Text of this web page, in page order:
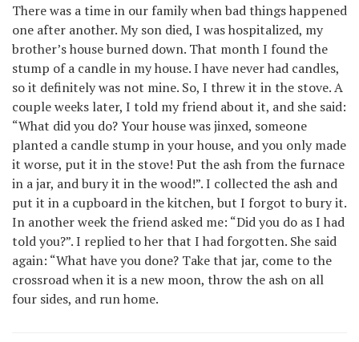
There was a time in our family when bad things happened
one after another. My son died, I was hospitalized, my
brother’s house burned down. That month I found the
stump of a candle in my house. I have never had candles,
so it definitely was not mine. So, I threw it in the stove. A
couple weeks later, I told my friend about it, and she said:
“What did you do? Your house was jinxed, someone
planted a candle stump in your house, and you only made
it worse, put it in the stove! Put the ash from the furnace
in a jar, and bury it in the wood!”. I collected the ash and
put it in a cupboard in the kitchen, but I forgot to bury it.
In another week the friend asked me: “Did you do as I had
told you?”. I replied to her that I had forgotten. She said
again: “What have you done? Take that jar, come to the
crossroad when it is a new moon, throw the ash on all
four sides, and run home.